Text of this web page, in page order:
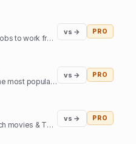
Find the best remote jobs to work from home or anywhere.
vs → PRO
Bypass paywalls on the most popular news websites
vs → PRO
Find out where to watch movies & TV shows.
vs → PRO